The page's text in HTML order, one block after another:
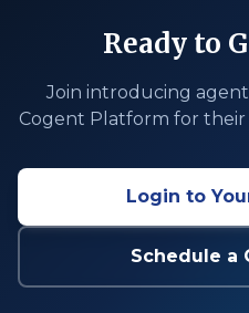
Ready to
Join introducing
Cogent Platform for
Login to
Schedule a